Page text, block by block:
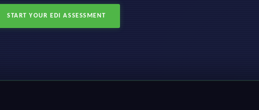
START YOUR EDI ASSESSMENT